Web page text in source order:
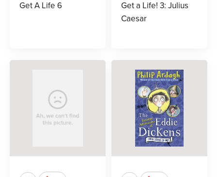
Get A Life 6
Get a Life! 3: Julius
Caesar